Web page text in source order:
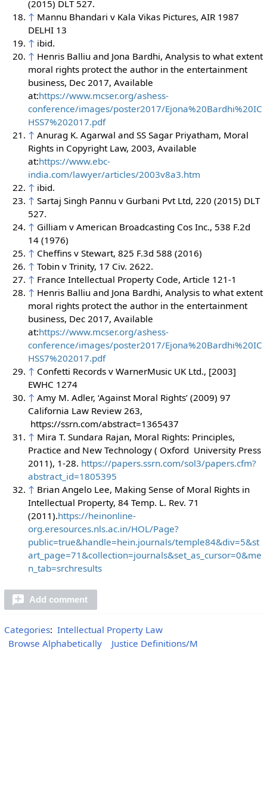
(2015) DLT 527.
↑ Mannu Bhandari v Kala Vikas Pictures, AIR 1987
DELHI 13
↑ ibid.
↑ Henris Balliu and Jona Bardhi, Analysis to what extent
moral rights protect the author in the entertainment
business, Dec 2017, Available
at:https://www.mcser.org/ashess-
conference/images/poster2017/Ejona%20Bardhi%20IC
HSS7%202017.pdf
↑ Anurag K. Agarwal and SS Sagar Priyatham, Moral
Rights in Copyright Law, 2003, Available
at:https://www.ebc-
india.com/lawyer/articles/2003v8a3.htm
↑ ibid.
↑ Sartaj Singh Pannu v Gurbani Pvt Ltd, 220 (2015) DLT
527.
↑ Gilliam v American Broadcasting Cos Inc., 538 F.2d
14 (1976)
↑ Cheffins v Stewart, 825 F.3d 588 (2016)
↑ Tobin v Trinity, 17 Civ. 2622.
↑ France Intellectual Property Code, Article 121-1
↑ Henris Balliu and Jona Bardhi, Analysis to what extent
moral rights protect the author in the entertainment
business, Dec 2017, Available
at:https://www.mcser.org/ashess-
conference/images/poster2017/Ejona%20Bardhi%20IC
HSS7%202017.pdf
↑ Confetti Records v WarnerMusic UK Ltd., [2003]
EWHC 1274
↑ Amy M. Adler, ‘Against Moral Rights’ (2009) 97
California Law Review 263,
https://ssrn.com/abstract=1365437
↑ Mira T. Sundara Rajan, Moral Rights: Principles,
Practice and New Technology ( Oxford University Press
2011), 1-28. https://papers.ssrn.com/sol3/papers.cfm?
abstract_id=1805395
↑ Brian Angelo Lee, Making Sense of Moral Rights in
Intellectual Property, 84 Temp. L. Rev. 71
(2011).https://heinonline-
org.eresources.nls.ac.in/HOL/Page?
public=true&handle=hein.journals/temple84&div=5&st
art_page=71&collection=journals&set_as_cursor=0&me
n_tab=srchresults
Add comment
Categories: Intellectual Property Law
Browse Alphabetically
Justice Definitions/M